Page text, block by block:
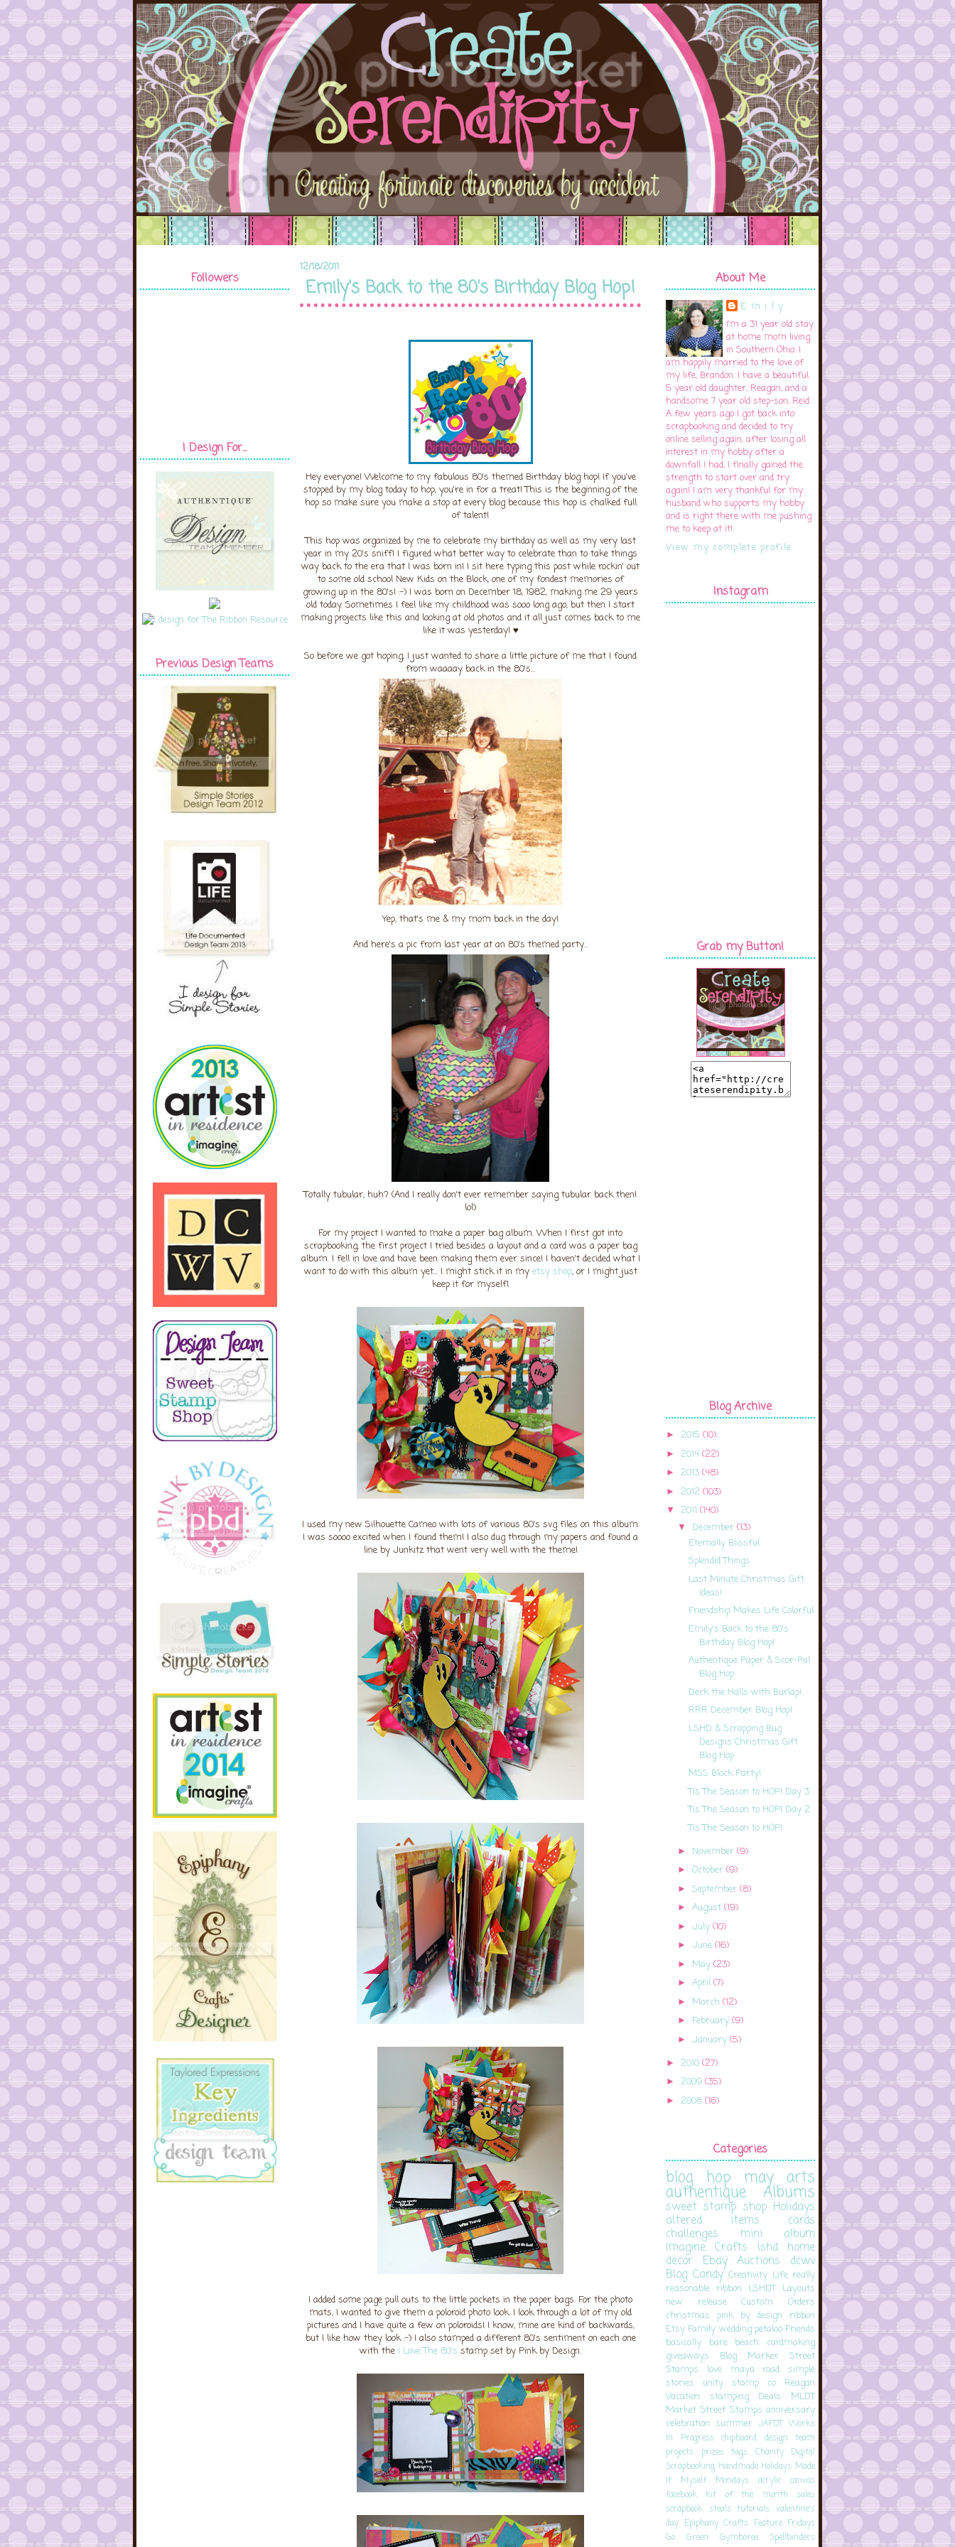
Followers
I Design For...
Previous Design Teams
12/18/2011
Emily's Back to the 80's Birthday Blog Hop!
Hey everyone! Welcome to my fabulous 80's themed Birthday blog hop! If you've
stopped by my blog today to hop, you're in for a treat! This is the beginning of the
hop so make sure you make a stop at every blog because this hop is chalked full
of talent!
This hop was organized by me to celebrate my birthday as well as my very last
year in my 20's sniff! I figured what better way to celebrate than to take things
way back to the era that I was born in! I sit here typing this post while rockin' out
to some old school New Kids on the Block, one of my fondest memories of
growing up in the 80's! :-) I was born on December 18, 1982, making me 29 years
old today. Sometimes I feel like my childhood was sooo long ago, but then I start
making projects like this and looking at old photos and it all just comes back to me
like it was yesterday! ♥
So before we got hoping, I just wanted to share a little picture of me that I found
from waaaay back in the 80's...
Yep, that's me & my mom back in the day!
And here's a pic from last year at an 80's themed party...
Totally tubular, huh? (And I really don't ever remember saying tubular back then!
lol)
For my project I wanted to make a paper bag album. When I first got into
scrapbooking, the first project I tried besides a layout and a card was a paper bag
album. I fell in love and have been making them ever since! I haven't decided what I
want to do with this album yet... I might stick it in my etsy shop, or I might just
keep it for myself!
I used my new Silhouette Cameo with lots of various 80's svg files on this album.
I was soooo excited when I found them! I also dug through my papers and found a
line by Junkitz that went very well with the theme!
I added some page pull outs to the little pockets in the paper bags. For the photo
mats, I wanted to give them a poloroid photo look. I look through a lot of my old
pictures and I have quite a few on poloroids! I know, mine are kind of backwards,
but I like how they look :-) I also stamped a different 80's sentiment on each one
with the I Love The 80's stamp set by Pink by Design.
About Me
Emily
I'm a 31 year old stay
at home mom living
in Southern Ohio. I
am happily married to the love of
my life, Brandon. I have a beautiful
5 year old daughter, Reagan, and a
handsome 7 year old step-son, Reid.
A few years ago I got back into
scrapbooking and decided to try
online selling again, after losing all
interest in my hobby after a
downfall I had, I finally gained the
strength to start over and try
again! I am very thankful for my
husband who supports my hobby
and is right there with me pushing
me to keep at it!
View my complete profile
Instagram
Grab my Button!
Blog Archive
► 2015 (10)
► 2014 (22)
► 2013 (48)
► 2012 (103)
▼ 2011 (140)
▼ December (13)
Eternally Blissful
Splendid Things
Last Minute Christmas Gift
Ideas!
Friendship Makes Life Colorful
Emily's Back to the 80's
Birthday Blog Hop!
Authentique Paper & Scor-Pal
Blog Hop
Deck the Halls with Burlap!
RRR December Blog Hop!
LSHD & Scrapping Bug
Designs Christmas Gift
Blog Hop
MSS Block Party!
Tis The Season to HOP! Day 3
Tis The Season to HOP! Day 2
Tis The Season to HOP!
► November (9)
► October (9)
► September (8)
► August (19)
► July (10)
► June (16)
► May (23)
► April (7)
► March (12)
► February (9)
► January (5)
► 2010 (27)
► 2009 (35)
► 2008 (16)
Categories
blog hop may arts
authentique Albums
sweet stamp shop Holidays
altered items cards
challenges mini album
Imagine Crafts lshd home
decor Ebay Auctions dcwv
Blog Candy Creativity Life really
reasonable ribbon LSHDT Layouts
new release
Custom Orders
christmas pink by design ribbon
Etsy Family wedding petaloo Friends
basically bare beach
cardmaking
giveaways
Blog
Marker Street
Stamps
love maya road
simple
stories
unity stamp co
Reagan
Vacation
stamping Deals
MLDT
Market Street Stamps anniversary
celebration summer JAFDT Works
In Progress chipboard
design team
projects
prizes tags Charity
Digital
Scrapbooking Handmade Holidays Made
It Myself Mondays
acrylic
canvas
facebook
kit of the month
sales
scrapbook steals tutorials valentine's
day Epiphany Crafts Feature Fridays
Go Green
Gymboree
Spellbinders